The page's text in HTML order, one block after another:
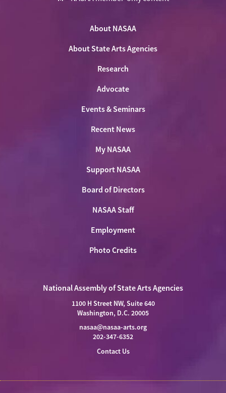
Twitter
About NASAA
About State Arts Agencies
Research
Advocate
Events & Seminars
Recent News
My NASAA
Support NASAA
Board of Directors
NASAA Staff
Employment
Photo Credits
National Assembly of State Arts Agencies
1100 H Street NW, Suite 640
Washington, D.C. 20005
nasaa@nasaa-arts.org
202-347-6352
Contact Us